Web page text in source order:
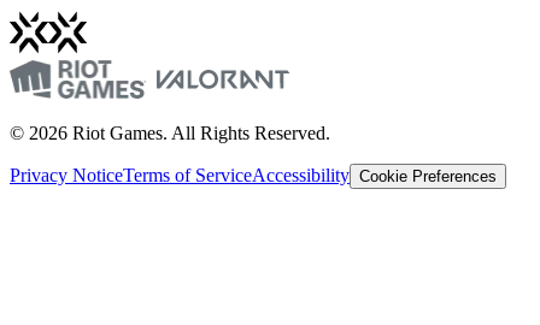
© 2026 Riot Games. All Rights Reserved.
Privacy NoticeTerms of ServiceAccessibility Cookie Preferences